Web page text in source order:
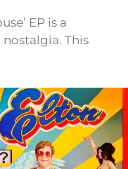
EP is a
This